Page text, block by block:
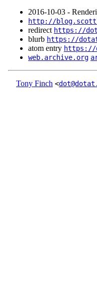
2016‑10‑03 -
http://
redirect https://
blurb https://
atom entry https://
web.archive.org
Tony Finch <